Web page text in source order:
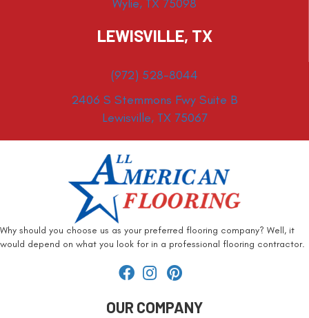
Wylie, TX 75098
LEWISVILLE, TX
(972) 528-8044
2406 S Stemmons Fwy Suite B
Lewisville, TX 75067
Why should you choose us as your preferred flooring company? Well, it
would depend on what you look for in a professional flooring contractor.
OUR COMPANY